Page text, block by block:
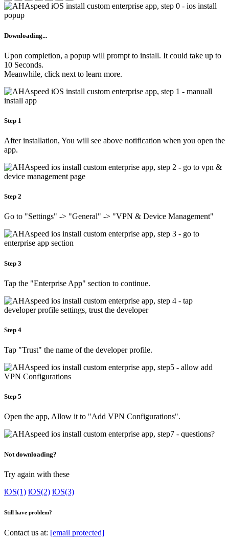
Downloading...
Upon completion, a popup will prompt to install. It could take up to
10 Seconds.
Meanwhile, click next to learn more.
Step 1
After installation, You will see above notification when you open the
app.
Step 2
Go to "Settings" -> "General" -> "VPN & Device Management"
Step 3
Tap the "Enterprise App" section to continue.
Step 4
Tap "Trust" the name of the developer profile.
Step 5
Open the app, Allow it to "Add VPN Configurations".
Not downloading?
Try again with these
iOS(1) iOS(2) iOS(3)
Still have problem?
Contact us at: [email protected]